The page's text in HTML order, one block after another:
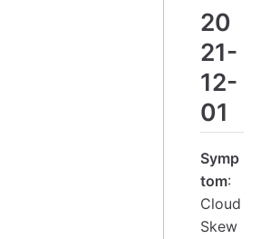
20
21-
12-
01
Symp
tom:
Cloud
Skew